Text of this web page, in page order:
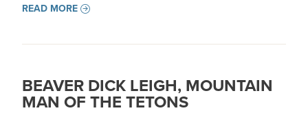
READ MORE
BEAVER DICK LEIGH, MOUNTAIN
MAN OF THE TETONS